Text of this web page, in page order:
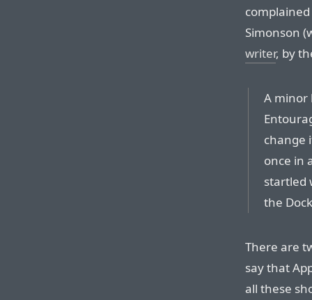
Simonson
writer, by
A minor
change
once in
startled
the
There are
say that
all these